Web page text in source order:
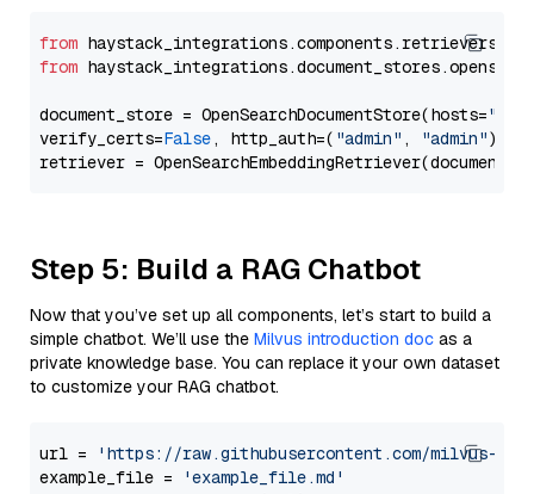
from
from
document_store = OpenSearchDocumentStore(hosts=
verify_certs=False, http_auth=( "admin" , "admin"))
Step 5: Build a RAG Chatbot
Now that you’ve set up all components, let’s start to build a
simple chatbot. We’ll use the Milvus introduction doc as a
private knowledge base. You can replace it your own dataset
to customize your RAG chatbot.
url =
'https://raw.githubusercontent.com/milvus-
example_file =
'example_file.md'